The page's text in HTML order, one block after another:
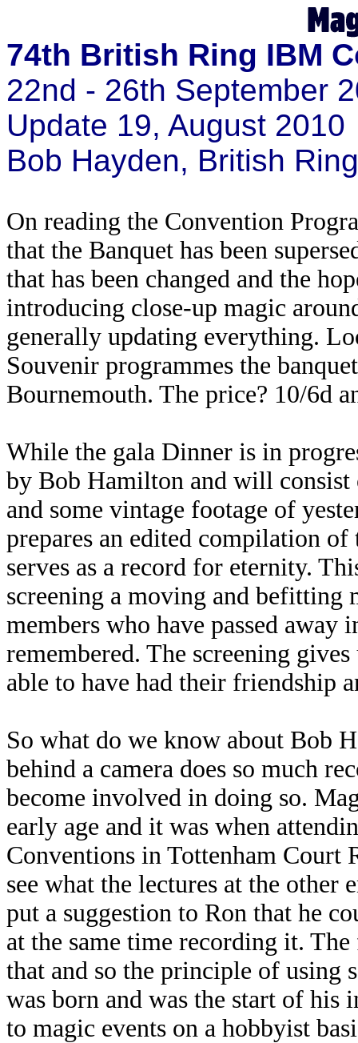
74th British Ring IBM
22nd - 26th September
Update 19, August 2010
Bob Hayden, British
On reading the Convention
that the Banquet has been
that has been changed and the
introducing close-up magic
generally updating everything.
Souvenir programmes the
Bournemouth. The price? 10/6d
While the gala Dinner is in
by Bob Hamilton and will
and some vintage footage of
prepares an edited compilation
serves as a record for eternity.
screening a moving and befitting
members who have passed away
remembered. The screening
able to have had their friendship
So what do we know about Bob
behind a camera does so much
become involved in doing so.
early age and it was when
Conventions in Tottenham Court
see what the lectures at the
put a suggestion to Ron that he
at the same time recording it.
that and so the principle of using
was born and was the start of
to magic events on a hobbyist